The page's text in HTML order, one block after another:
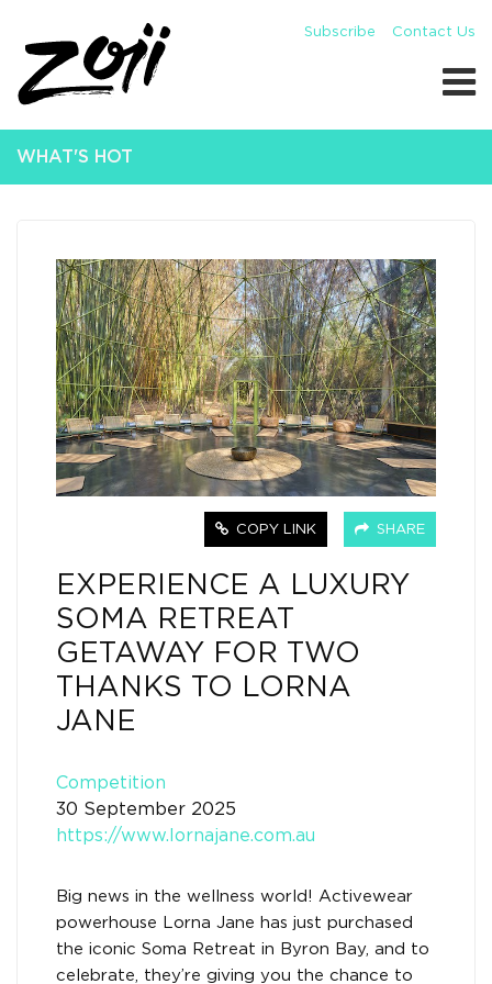
Subscribe Contact Us
WHAT'S HOT
COPY LINK SHARE
EXPERIENCE A LUXURY
SOMA RETREAT
GETAWAY FOR TWO
THANKS TO LORNA
JANE
Competition
30 September 2025
https://www.lornajane.com.au
Big news in the wellness world! Activewear
powerhouse Lorna Jane has just purchased
the iconic Soma Retreat in Byron Bay, and to
celebrate, they’re giving you the chance to